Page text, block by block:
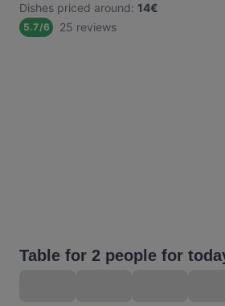
Dishes priced around: 14€
5.7/6 25 reviews
Table for 2 people for